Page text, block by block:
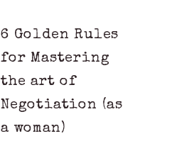
6 Golden Rules
for Mastering
the art of
Negotiation (as
a woman)